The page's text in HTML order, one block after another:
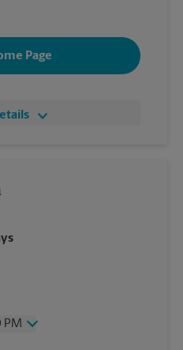
Page
PM